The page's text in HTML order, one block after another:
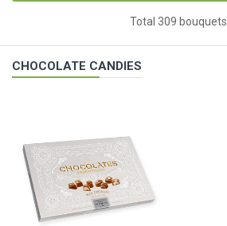
Total 309 bouquets
CHOCOLATE CANDIES